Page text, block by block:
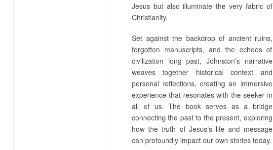
Jesus but also illuminate the very fabric of
Christianity.
Set against the backdrop of ancient ruins,
forgotten manuscripts, and the echoes of
civilization long past, Johnston’s narrative
weaves together historical context and
personal reflections, creating an immersive
experience that resonates with the seeker in
all of us. The book serves as a bridge
connecting the past to the present, exploring
how the truth of Jesus’s life and message
can profoundly impact our own stories today.